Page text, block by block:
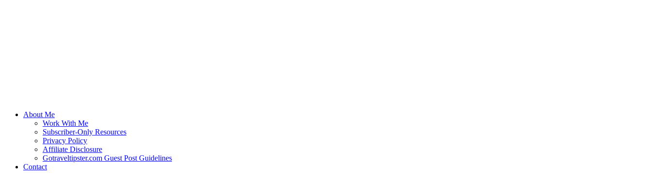
About Me
Work With Me
Subscriber-Only Resources
Privacy Policy
Affiliate Disclosure
Gotraveltipster.com Guest Post Guidelines
Contact